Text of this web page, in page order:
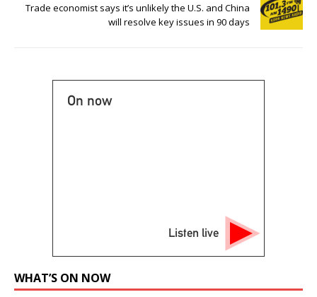
Trade economist says it’s unlikely the U.S. and China
will resolve key issues in 90 days
On now
Listen live
WHAT’S ON NOW